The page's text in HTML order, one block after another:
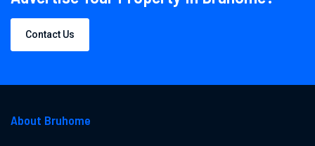
Contact Us
About Bruhome